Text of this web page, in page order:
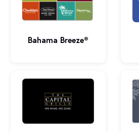
Bahama Breeze®